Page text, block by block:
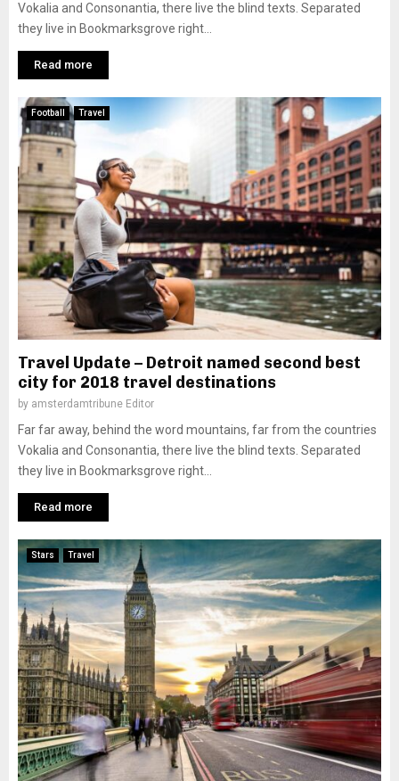
Vokalia and Consonantia, there live the blind texts. Separated
they live in Bookmarksgrove right...
Read more
Football Travel
Travel Update – Detroit named second best
city for 2018 travel destinations
by amsterdamtribune Editor
Far far away, behind the word mountains, far from the countries
Vokalia and Consonantia, there live the blind texts. Separated
they live in Bookmarksgrove right...
Read more
Stars Travel